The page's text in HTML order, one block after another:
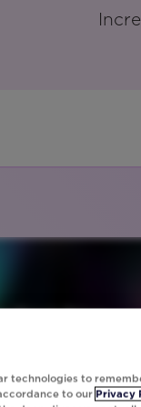
technologies to
to our Privacy